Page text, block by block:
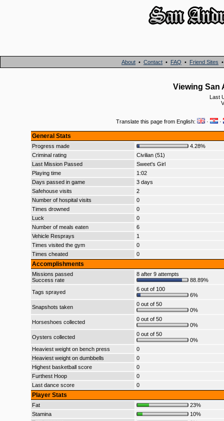
About • Contact • FAQ • Friend Sites
Viewing San
Last
Translate this page from English: · ·
General Stats
Progress made
4.28%
Criminal rating
Civilian (51)
Last Mission Passed
Sweet's Girl
Playing time
1:02
Days passed in game
3 days
Safehouse visits
2
Number of hospital visits
0
Times drowned
0
Luck
0
Number of meals eaten
6
Vehicle Resprays
1
Times visited the gym
0
Times cheated
0
Accomplishments
Missions passed
Success rate
8 after 9 attempts
88.89%
Tags sprayed
6 out of 100
6%
Snapshots taken
0 out of 50
0%
Horseshoes collected
0 out of 50
0%
Oysters collected
0 out of 50
0%
Heaviest weight on bench press
0
Heaviest weight on dumbbells
0
Highest basketball score
0
Furthest Hoop
0
Last dance score
0
Player Stats
Fat
23%
Stamina
10%